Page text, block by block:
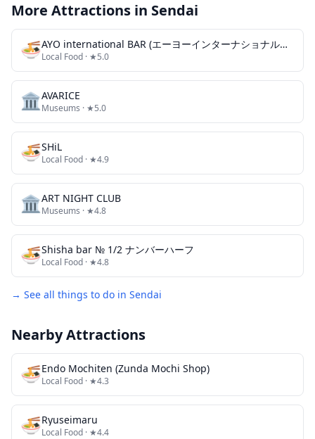
More Attractions in Sendai
🍜 AYO international BAR (エーヨーインターナショナルバー)
Local Food · ★5.0
🏛️AVARICE
Museums · ★5.0
🍜SHiL
Local Food · ★4.9
🏛️ART NIGHT CLUB
Museums · ★4.8
🍜Shisha bar № 1/2 ナンバーハーフ
Local Food · ★4.8
→ See all things to do in Sendai
Nearby Attractions
🍜Endo Mochiten (Zunda Mochi Shop)
Local Food · ★4.3
🍜Ryuseimaru
Local Food · ★4.4